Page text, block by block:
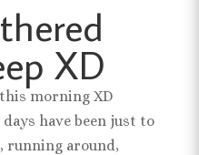
XD
morning XD
have been just to
running around,